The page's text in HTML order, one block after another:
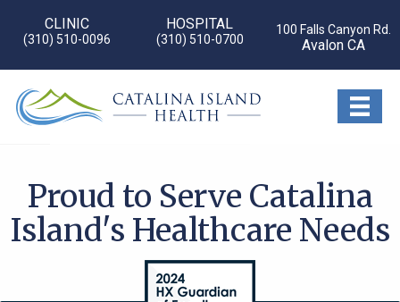
CLINIC
(310) 510-0096
HOSPITAL
(310) 510-0700
100 Falls Canyon Rd.
Avalon CA
Proud to Serve Catalina
Island's Healthcare Needs